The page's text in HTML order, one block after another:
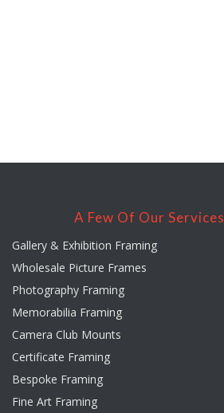
A Few Of Our Services
Gallery & Exhibition Framing
Wholesale Picture Frames
Photography Framing
Memorabilia Framing
Camera Club Mounts
Certificate Framing
Bespoke Framing
Fine Art Framing